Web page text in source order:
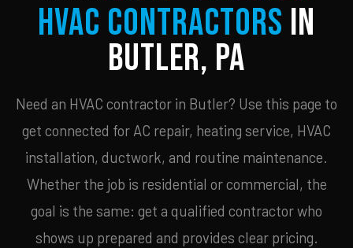
HVAC Contractors in
Butler, PA
Need an HVAC contractor in Butler? Use this page to
get connected for AC repair, heating service, HVAC
installation, ductwork, and routine maintenance.
Whether the job is residential or commercial, the
goal is the same: get a qualified contractor who
shows up prepared and provides clear pricing.